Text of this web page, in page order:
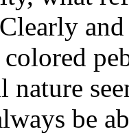
nature
be